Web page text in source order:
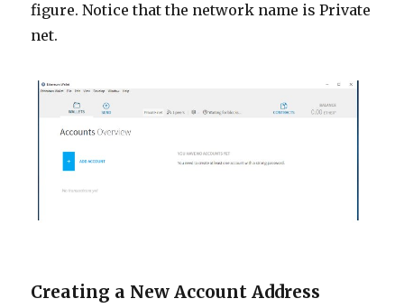
figure. Notice that the network name is Private
net.
Creating a New Account Address